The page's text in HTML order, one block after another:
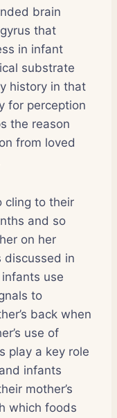
brain
that
in infant
substrate
history in that
for perception
the reason
from loved
cling to their
and so
on her
discussed in
use
to
back when
use of
play a key role
infants
mother’s
which foods